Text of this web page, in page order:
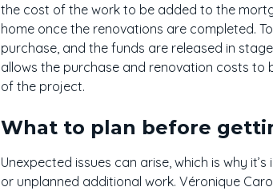
the cost of the work to be added to the
home once the renovations are completed.
purchase, and the funds are released in
allows the purchase and renovation costs to
of the project.
What to plan before
Unexpected issues can arise, which is why
or unplanned additional work. Véronique